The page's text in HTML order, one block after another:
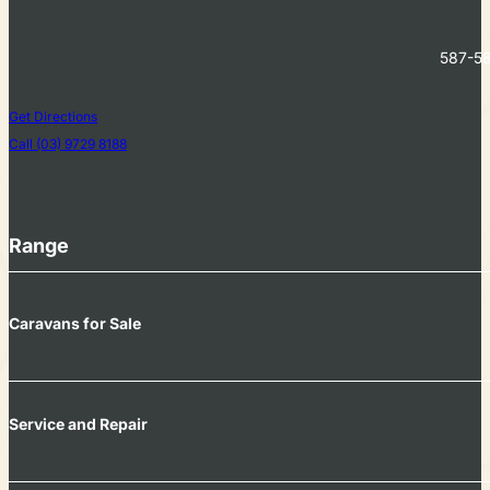
587-
Get Directions
Call (03) 9729 8188
Range
Caravans for Sale
Service and Repair